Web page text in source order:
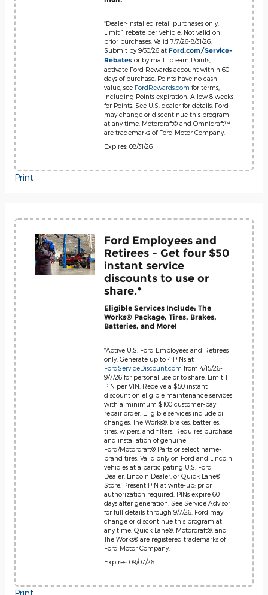
*Dealer-installed retail purchases only.
Limit 1 rebate per vehicle. Not valid on
prior purchases. Valid 7/7/26-8/31/26.
Submit by 9/30/26 at Ford.com/Service-
Rebates or by mail. To earn Points,
activate Ford Rewards account within 60
days of purchase. Points have no cash
value; see FordRewards.com for terms,
including Points expiration. Allow 8 weeks
for Points. See U.S. dealer for details. Ford
may change or discontinue this program
at any time. Motorcraft® and Omnicraft™
are trademarks of Ford Motor Company.
Expires: 08/31/26
Print
Ford Employees and
Retirees - Get four $50
instant service
discounts to use or
share.*
Eligible Services Include: The
Works® Package, Tires, Brakes,
Batteries, and More!
*Active U.S. Ford Employees and Retirees
only. Generate up to 4 PINs at
FordServiceDiscount.com from 4/15/26-
9/7/26 for personal use or to share. Limit 1
PIN per VIN. Receive a $50 instant
discount on eligible maintenance services
with a minimum $100 customer-pay
repair order. Eligible services include oil
changes, The Works®, brakes, batteries,
tires, wipers, and filters. Requires purchase
and installation of genuine
Ford/Motorcraft® Parts or select name-
brand tires. Valid only on Ford and Lincoln
vehicles at a participating U.S. Ford
Dealer, Lincoln Dealer, or Quick Lane®
Store. Present PIN at write-up; prior
authorization required. PINs expire 60
days after generation. See Service Advisor
for full details through 9/7/26. Ford may
change or discontinue this program at
any time. Quick Lane®, Motorcraft®, and
The Works® are registered trademarks of
Ford Motor Company.
Expires: 09/07/26
Print